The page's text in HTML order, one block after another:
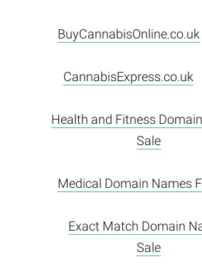
BuyCannabisOnline.co.uk
CannabisExpress.co.uk
Health and Fitness
Sale
Medical Domain Names
Exact Match Domain
Sale